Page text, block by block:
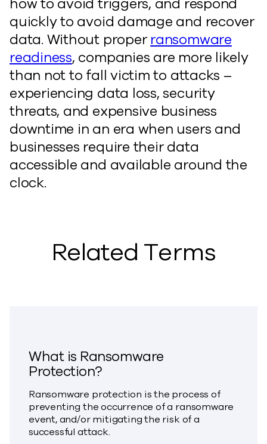
how to avoid triggers, and respond
quickly to avoid damage and recover
data. Without proper ransomware
readiness, companies are more likely
than not to fall victim to attacks –
experiencing data loss, security
threats, and expensive business
downtime in an era when users and
businesses require their data
accessible and available around the
clock.
Related Terms
What is Ransomware
Protection?
Ransomware protection is the process of
preventing the occurrence of a ransomware
event, and/or mitigating the risk of a
successful attack.